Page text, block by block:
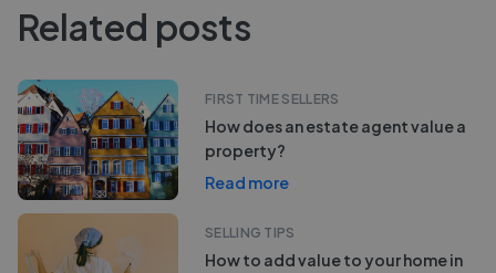
Related posts
FIRST TIME SELLERS
How does an estate agent value a
property?
Read more
SELLING TIPS
How to add value to your home in